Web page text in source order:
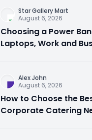
Star Gallery Mart
August 6, 2026
Choosing a Power
Laptops, Work and
Alex John
August 6, 2026
How to Choose the
Corporate Catering